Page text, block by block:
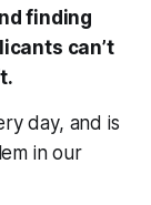
finding
can’t
day, and is
in our